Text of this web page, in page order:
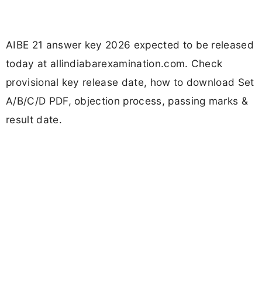
AIBE 21 answer key 2026 expected to be released
today at allindiabarexamination.com. Check
provisional key release date, how to download Set
A/B/C/D PDF, objection process, passing marks &
result date.